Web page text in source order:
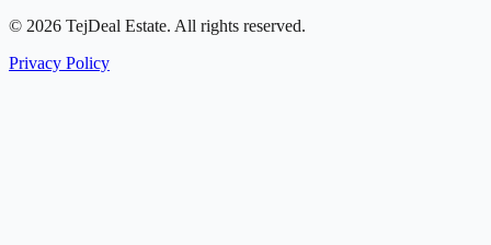
© 2026 TejDeal Estate. All rights reserved.
Privacy Policy